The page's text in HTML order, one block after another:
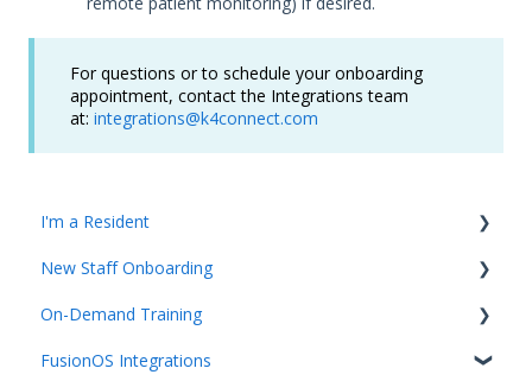
For questions or to schedule your onboarding
appointment, contact the Integrations team
at: integrations@k4connect.com
I'm a Resident
K4Community Plus App
K4Community Voice
K4Community Smart Home
New Staff Onboarding
Team Hub 5.0 Live Training
Upcoming Webinars
On-Demand Training
Video Playlists
FusionOS Integrations